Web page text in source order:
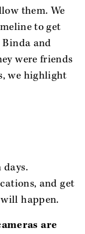
them. We
to get
Binda and
were friends
we highlight
days.
and get
happen.
are